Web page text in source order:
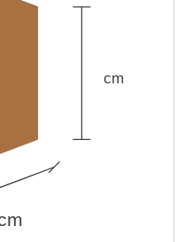
cm